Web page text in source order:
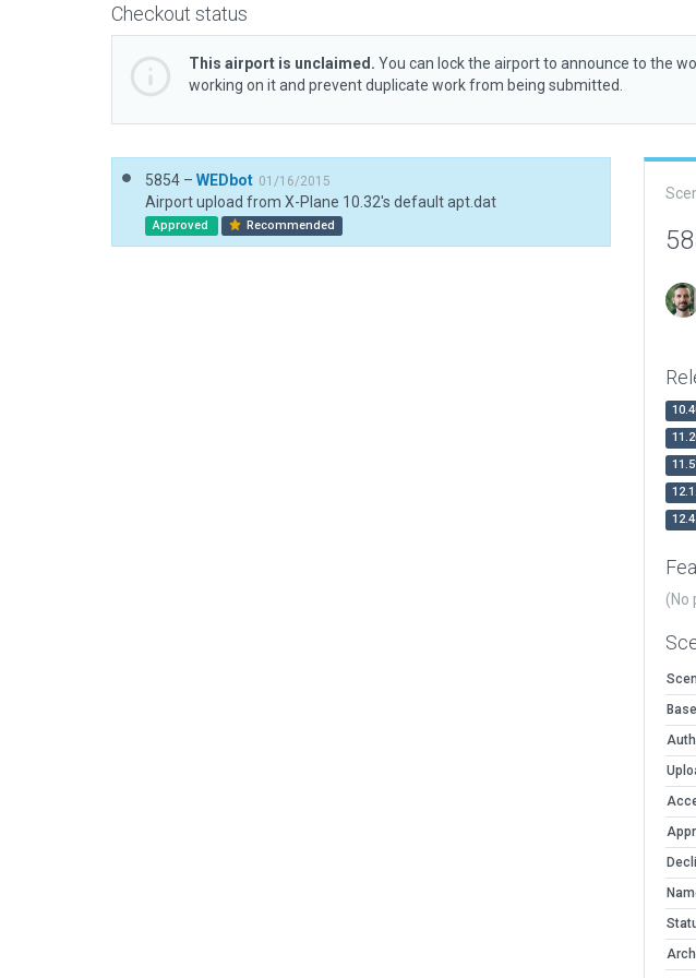
Checkout status
This airport is unclaimed. You can lock the airport to announce to the
working on it and prevent duplicate work from being submitted.
5854 – WEDbot 01/16/2015
Airport upload from X-Plane 10.32's default apt.dat
Approved Recommended
(No